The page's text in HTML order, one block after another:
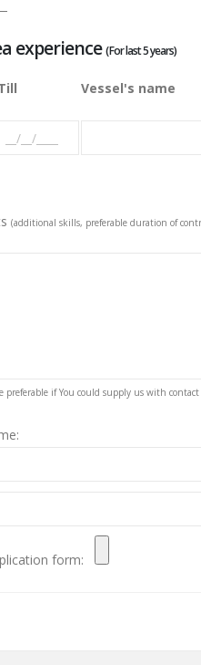
experience(For last 5 years)
Vessel's name
(additional skills, preferable duration of
preferable if You could supply us with contact
form: